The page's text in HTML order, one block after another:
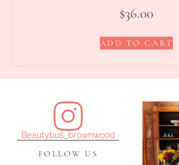
$36.00
ADD TO CART
Beautybus_brownwood
FOLLOW US